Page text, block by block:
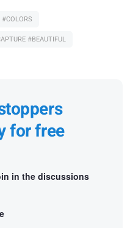
#COLORS
#BEAUTIFUL
for free
in the discussions